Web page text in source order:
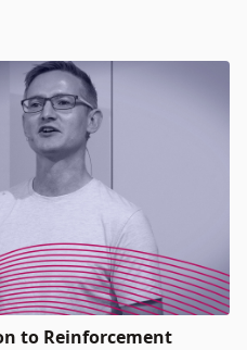
to Reinforcement